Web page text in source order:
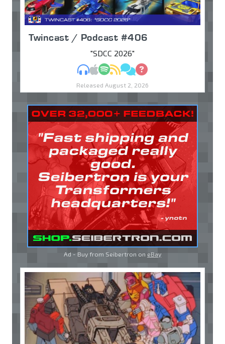
Twincast / Podcast #406
"SDCC 2026"
MP3Apple Podcasts
Spotify
RSSDiscuss
Ask
Released August 2, 2026
Ad - Buy from Seibertron on eBay